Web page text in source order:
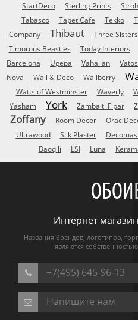
StartDeco
Sterling Prints
Tabasco
Tapet Cafe Tekko
Company
Thibaut Three
Timorous Beasties
Today Interiors
Barcelona
Ugepa Vahallan Vatos
Nova
Wall & Deco Wallberry
Watts of Westminster
Waverly
Yasham
York Zambaiti Fipar
Zoffany Room Decor Orac
Ultrawood
Silk Plaster
Baoqili
LSI Luna
ОБОИ
Интернет
Названия брендов, логотипов,
являются
+7(495) 645-96-13
Напишите нам